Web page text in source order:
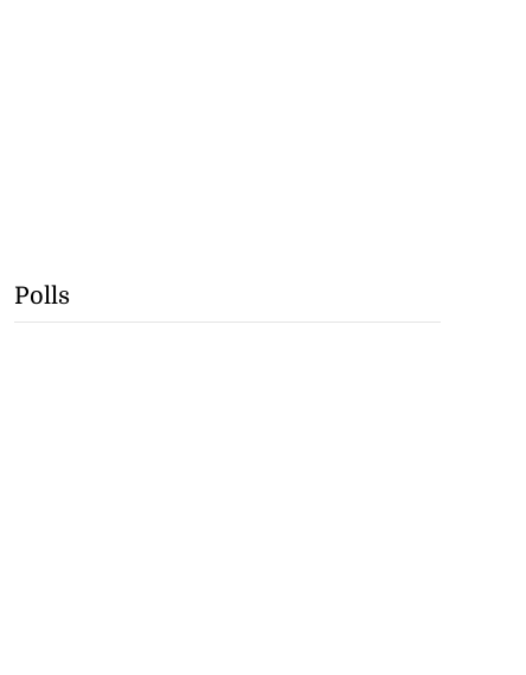
Polls